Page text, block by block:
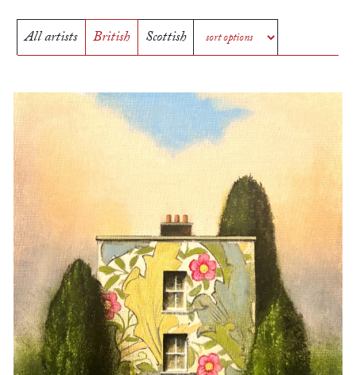
All artists British Scottish